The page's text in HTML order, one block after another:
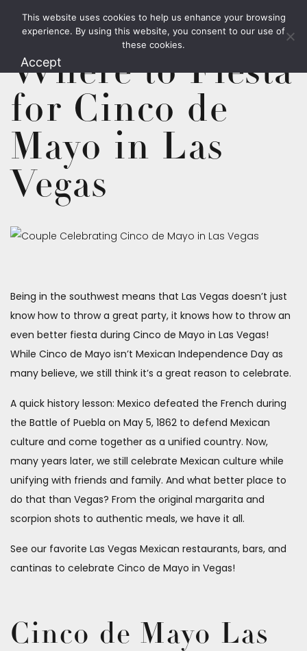
1.800.426.1906
Where to Fiesta
for Cinco de
Mayo in Las
Vegas
Being in the southwest means that Las Vegas doesn’t just
know how to throw a great party, it knows how to throw an
even better fiesta during Cinco de Mayo in Las Vegas!
While Cinco de Mayo isn’t Mexican Independence Day as
many believe, we still think it’s a great reason to celebrate.
A quick history lesson: Mexico defeated the French during
the Battle of Puebla on May 5, 1862 to defend Mexican
culture and come together as a unified country. Now,
many years later, we still celebrate Mexican culture while
unifying with friends and family. And what better place to
do that than Vegas? From the original margarita and
scorpion shots to authentic meals, we have it all.
See our favorite Las Vegas Mexican restaurants, bars, and
cantinas to celebrate Cinco de Mayo in Vegas!
Cinco de Mayo Las
This website uses cookies to help us enhance your browsing
experience. By using this website, you consent to our use of
these cookies.
Accept